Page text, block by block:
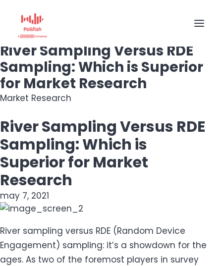
HOME
BUY RESPONSES
CREATE SURVEY
Market Research
River Sampling Versus RDE
Sampling: Which is Superior
for Market Research
Market Research
River Sampling Versus RDE
Sampling: Which is
Superior for Market
Research
may 7, 2021
River sampling versus RDE (Random Device
Engagement) sampling: it’s a showdown for the
ages. As two of the foremost players in survey